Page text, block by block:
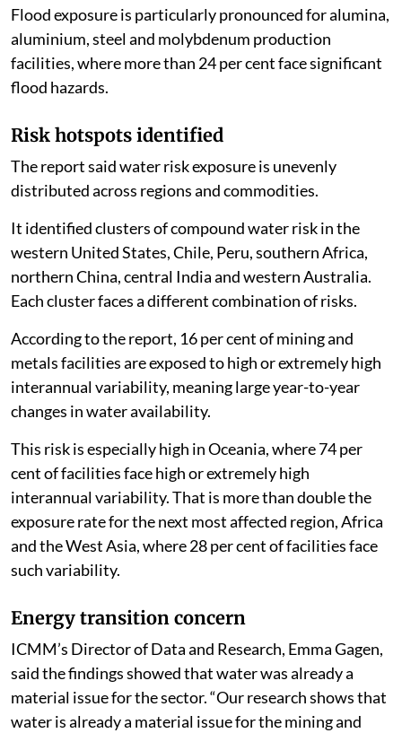
Flood exposure is particularly pronounced for alumina,
aluminium, steel and molybdenum production
facilities, where more than 24 per cent face significant
flood hazards.
Risk hotspots identified
The report said water risk exposure is unevenly
distributed across regions and commodities.
It identified clusters of compound water risk in the
western United States, Chile, Peru, southern Africa,
northern China, central India and western Australia.
Each cluster faces a different combination of risks.
According to the report, 16 per cent of mining and
metals facilities are exposed to high or extremely high
interannual variability, meaning large year-to-year
changes in water availability.
This risk is especially high in Oceania, where 74 per
cent of facilities face high or extremely high
interannual variability. That is more than double the
exposure rate for the next most affected region, Africa
and the West Asia, where 28 per cent of facilities face
such variability.
Energy transition concern
ICMM’s Director of Data and Research, Emma Gagen,
said the findings showed that water was already a
material issue for the sector. “Our research shows that
water is already a material issue for the mining and